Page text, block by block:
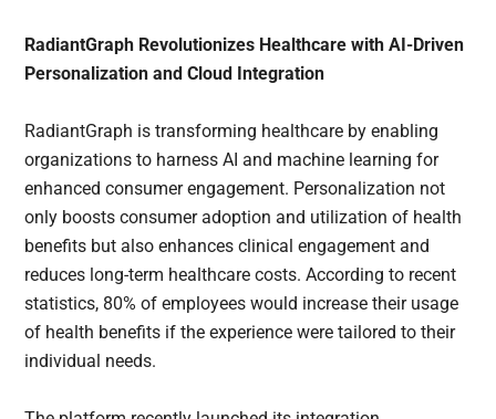
RadiantGraph Revolutionizes Healthcare with AI-Driven
Personalization and Cloud Integration
RadiantGraph is transforming healthcare by enabling
organizations to harness AI and machine learning for
enhanced consumer engagement. Personalization not
only boosts consumer adoption and utilization of health
benefits but also enhances clinical engagement and
reduces long-term healthcare costs. According to recent
statistics, 80% of employees would increase their usage
of health benefits if the experience were tailored to their
individual needs.